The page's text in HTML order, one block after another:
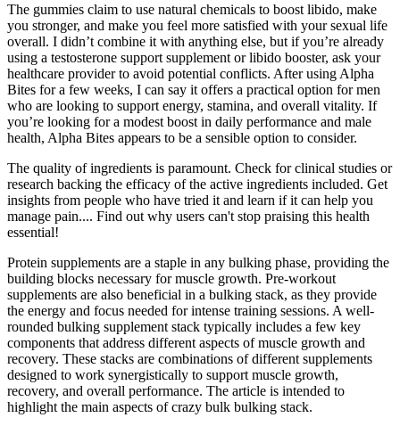
The gummies claim to use natural chemicals to boost libido, make
you stronger, and make you feel more satisfied with your sexual life
overall. I didn’t combine it with anything else, but if you’re already
using a testosterone support supplement or libido booster, ask your
healthcare provider to avoid potential conflicts. After using Alpha
Bites for a few weeks, I can say it offers a practical option for men
who are looking to support energy, stamina, and overall vitality. If
you’re looking for a modest boost in daily performance and male
health, Alpha Bites appears to be a sensible option to consider.
The quality of ingredients is paramount. Check for clinical studies or
research backing the efficacy of the active ingredients included. Get
insights from people who have tried it and learn if it can help you
manage pain.... Find out why users can't stop praising this health
essential!
Protein supplements are a staple in any bulking phase, providing the
building blocks necessary for muscle growth. Pre-workout
supplements are also beneficial in a bulking stack, as they provide
the energy and focus needed for intense training sessions. A well-
rounded bulking supplement stack typically includes a few key
components that address different aspects of muscle growth and
recovery. These stacks are combinations of different supplements
designed to work synergistically to support muscle growth,
recovery, and overall performance. The article is intended to
highlight the main aspects of crazy bulk bulking stack.